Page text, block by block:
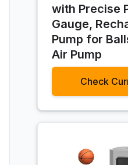
with Precise
Gauge,
Pump for
Air Pump
Check